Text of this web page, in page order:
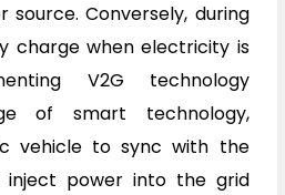
source. Conversely, during
charge when electricity is
V2G technology
of smart technology,
vehicle to sync with the
inject power into the grid